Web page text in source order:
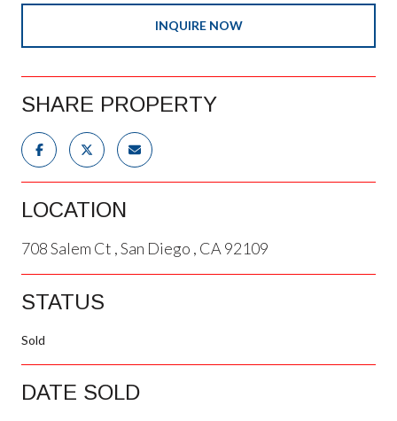
INQUIRE NOW
SHARE PROPERTY
LOCATION
708 Salem Ct , San Diego , CA 92109
STATUS
Sold
DATE SOLD